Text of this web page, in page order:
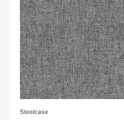
Steelcase